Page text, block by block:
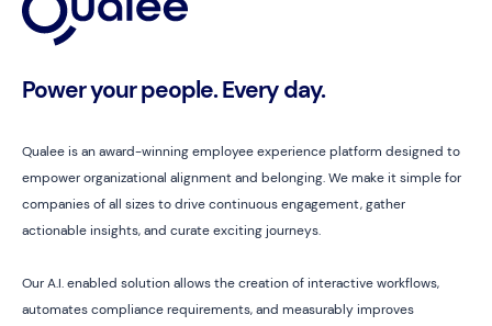
Power your people. Every day.
Qualee is an award-winning employee experience platform designed to
empower organizational alignment and belonging. We make it simple for
companies of all sizes to drive continuous engagement, gather
actionable insights, and curate exciting journeys.
Our A.I. enabled solution allows the creation of interactive workflows,
automates compliance requirements, and measurably improves